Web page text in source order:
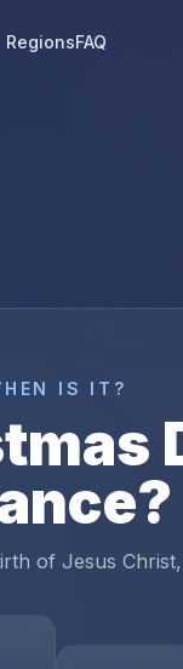
RegionsFAQ
IS IT?
?
of Jesus